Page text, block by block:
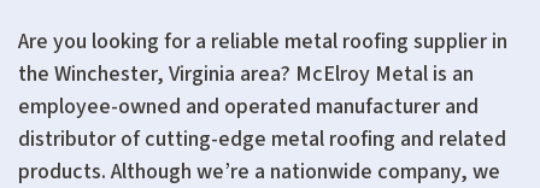
Are you looking for a reliable metal roofing supplier in
the Winchester, Virginia area? McElroy Metal is an
employee-owned and operated manufacturer and
distributor of cutting-edge metal roofing and related
products. Although we’re a nationwide company, we